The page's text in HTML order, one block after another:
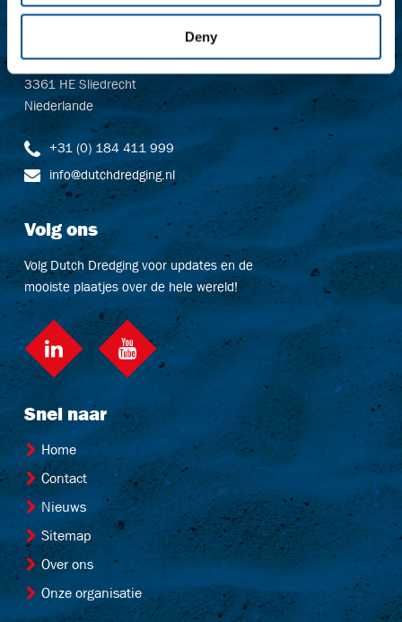
Deny
Baggerbedrijf De Boer B.V.
Dr. Langeveldplein 11
3361 HE Sliedrecht
Niederlande
+31 (0) 184 411 999
info@dutchdredging.nl
Volg ons
Volg Dutch Dredging voor updates en de
mooiste plaatjes over de hele wereld!
LinkedIn social::youtube
Snel naar
Home
Contact
Nieuws
Sitemap
Over ons
Onze organisatie